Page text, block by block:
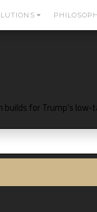
for Trump’s low-